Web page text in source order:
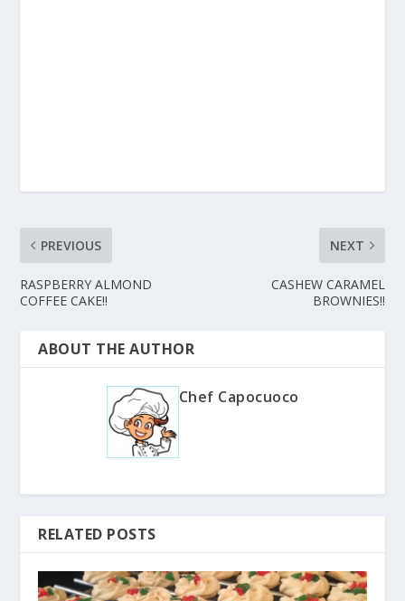
PREVIOUS
RASPBERRY ALMOND
COFFEE CAKE!!
NEXT
CASHEW CARAMEL
BROWNIES!!
ABOUT THE AUTHOR
Chef Capocuoco
RELATED POSTS